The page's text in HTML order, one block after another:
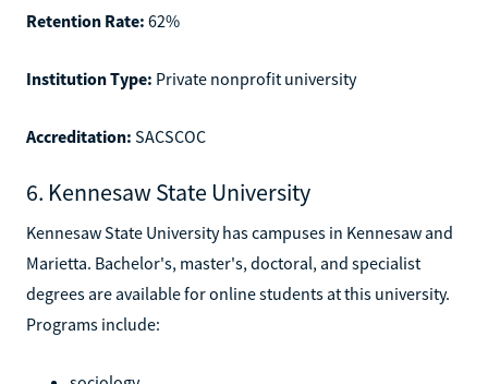
Retention Rate: 62%
Institution Type: Private nonprofit university
Accreditation: SACSCOC
6. Kennesaw State University
Kennesaw State University has campuses in Kennesaw and
Marietta. Bachelor's, master's, doctoral, and specialist
degrees are available for online students at this university.
Programs include: